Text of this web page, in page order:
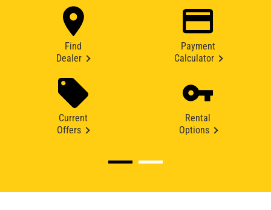
Find
Dealer
Payment
Calculator
Current
Offers
Rental
Options